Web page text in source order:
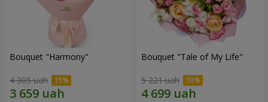
Bouquet "Harmony"
4 305 uah
Bouquet "Tale of My Life"
5 221 uah